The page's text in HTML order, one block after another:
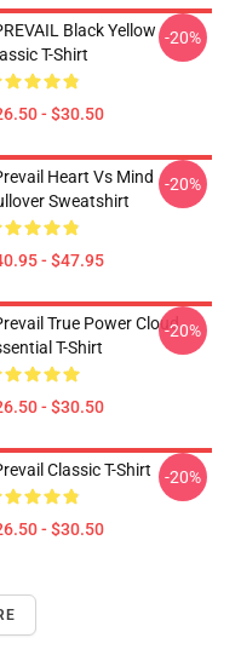
Black Yellow
T-Shirt
- $30.50
-20%
Heart Vs Mind
Sweatshirt
- $47.95
-20%
True Power Cloud
T-Shirt
- $30.50
-20%
Classic T-Shirt
- $30.50
-20%